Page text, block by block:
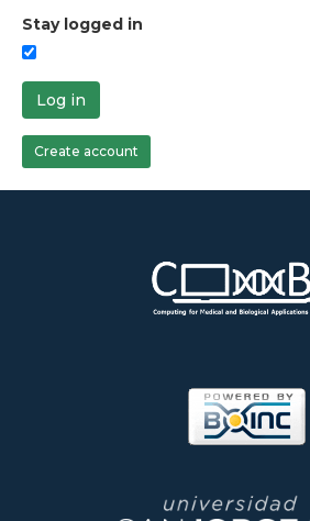
Stay logged in
Log in
Create account